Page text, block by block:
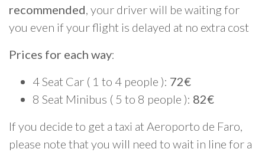
recommended, your driver will be waiting for
you even if your flight is delayed at no extra cost
Prices for each way:
4 Seat Car ( 1 to 4 people ): 72€
8 Seat Minibus ( 5 to 8 people ): 82€
If you decide to get a taxi at Aeroporto de Faro,
please note that you will need to wait in line for a